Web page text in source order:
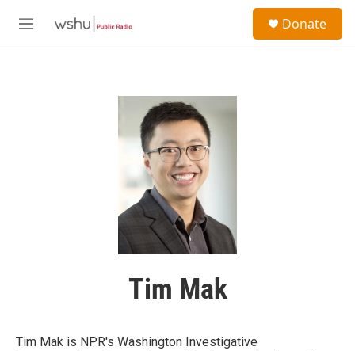
M
Donate
Tim Mak
Tim Mak is NPR's Washington Investigative